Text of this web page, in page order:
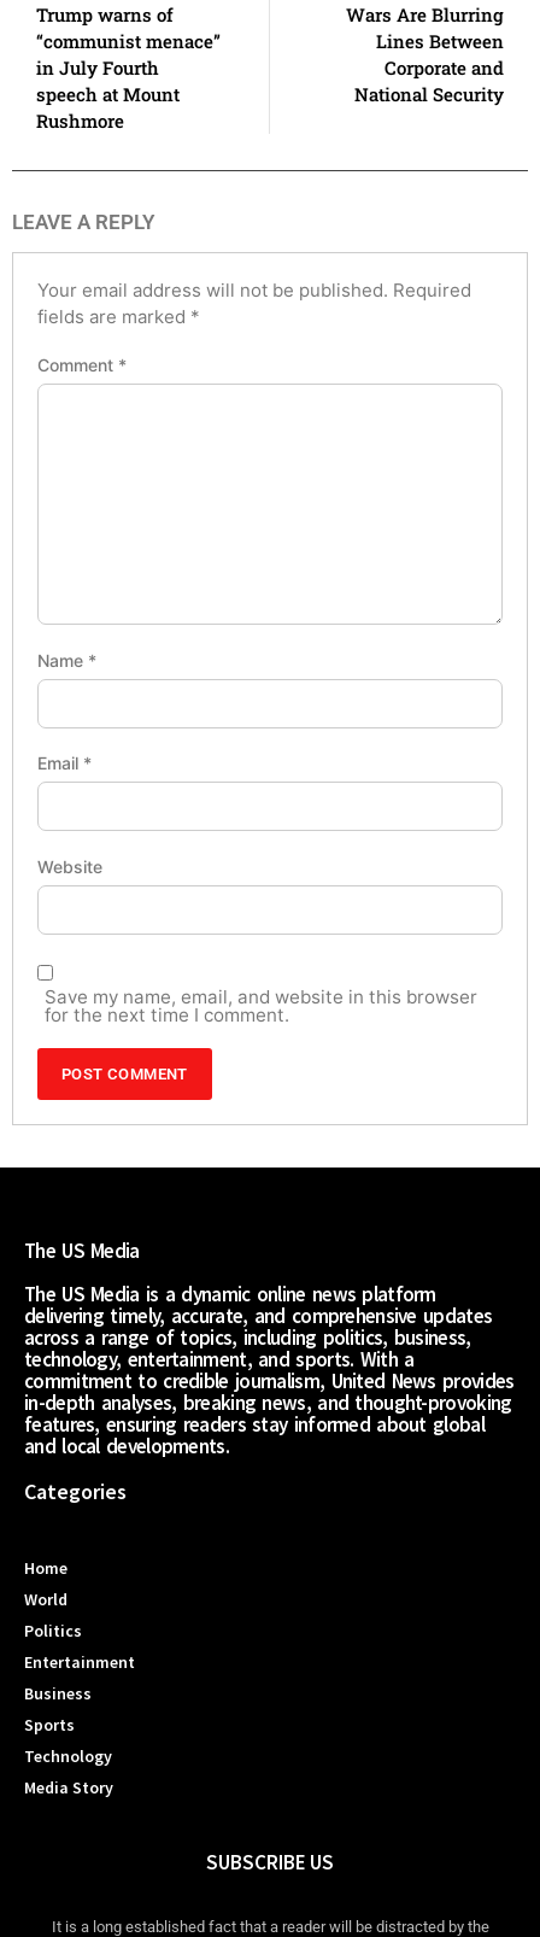
Trump warns of
“communist menace”
in July Fourth
speech at Mount
Rushmore
Wars Are Blurring
Lines Between
Corporate and
National Security
LEAVE A REPLY
Your email address will not be published. Required
fields are marked *
Comment *
Name *
Email *
Website
Save my name, email, and website in this browser
for the next time I comment.
The US Media
The US Media is a dynamic online news platform
delivering timely, accurate, and comprehensive updates
across a range of topics, including politics, business,
technology, entertainment, and sports. With a
commitment to credible journalism, United News provides
in-depth analyses, breaking news, and thought-provoking
features, ensuring readers stay informed about global
and local developments.
Categories
Home
World
Politics
Entertainment
Business
Sports
Technology
Media Story
SUBSCRIBE US
It is a long established fact that a reader will be distracted by the